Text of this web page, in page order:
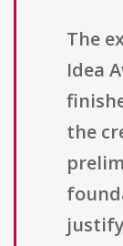
The
Idea
the